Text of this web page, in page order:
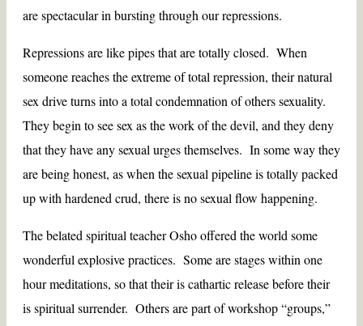
are spectacular in bursting through our repressions.
Repressions are like pipes that are totally closed. When
someone reaches the extreme of total repression, their natural
sex drive turns into a total condemnation of others sexuality.
They begin to see sex as the work of the devil, and they deny
that they have any sexual urges themselves. In some way they
are being honest, as when the sexual pipeline is totally packed
up with hardened crud, there is no sexual flow happening.
The belated spiritual teacher Osho offered the world some
wonderful explosive practices. Some are stages within one
hour meditations, so that their is cathartic release before their
is spiritual surrender. Others are part of workshop “groups,”